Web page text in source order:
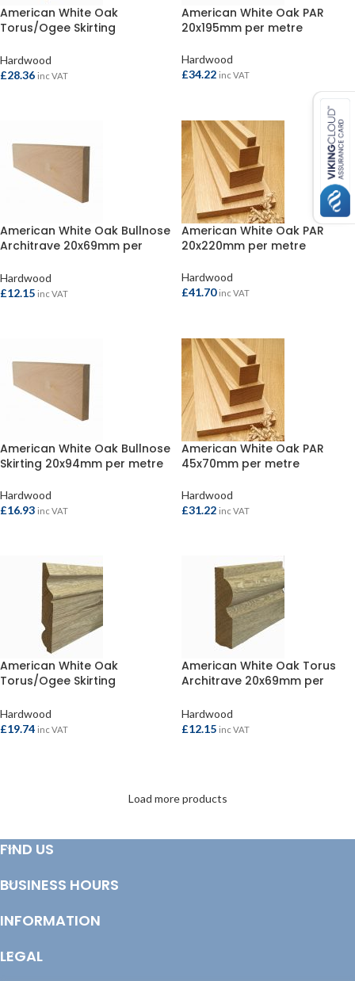
American White Oak
Torus/Ogee Skirting
Hardwood
£28.36 inc VAT
American White Oak PAR
20x195mm per metre
Hardwood
£34.22 inc VAT
American White Oak Bullnose
Architrave 20x69mm per
Hardwood
£12.15 inc VAT
American White Oak PAR
20x220mm per metre
Hardwood
£41.70 inc VAT
American White Oak Bullnose
Skirting 20x94mm per metre
Hardwood
£16.93 inc VAT
American White Oak PAR
45x70mm per metre
Hardwood
£31.22 inc VAT
American White Oak
Torus/Ogee Skirting
Hardwood
£19.74 inc VAT
American White Oak Torus
Architrave 20x69mm per
Hardwood
£12.15 inc VAT
Load more products
FIND US
BUSINESS HOURS
INFORMATION
LEGAL